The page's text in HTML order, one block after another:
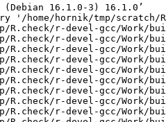
16.1.0-3) 16.1.0’
home/hornik/tmp/scratch/
R.check/r-devel-gcc/Work/
R.check/r-devel-gcc/Work/
R.check/r-devel-gcc/Work/
R.check/r-devel-gcc/Work/
R.check/r-devel-gcc/Work/
R.check/r-devel-gcc/Work/
R.check/r-devel-gcc/Work/
R.check/r-devel-gcc/Work/
R.check/r-devel-gcc/Work/